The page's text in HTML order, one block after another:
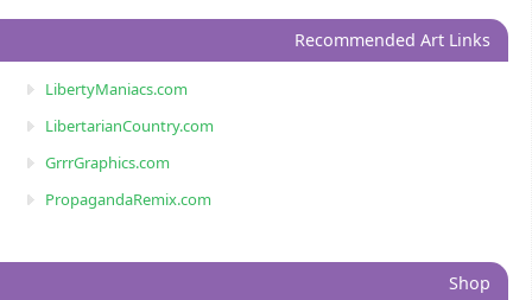
Recommended Art Links
LibertyManiacs.com
LibertarianCountry.com
GrrrGraphics.com
PropagandaRemix.com
Shop